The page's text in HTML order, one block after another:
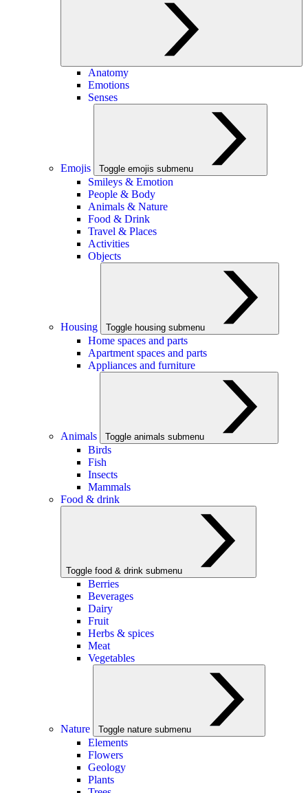
Anatomy
Emotions
Senses
Emojis Toggle emojis submenu
Smileys & Emotion
People & Body
Animals & Nature
Food & Drink
Travel & Places
Activities
Objects
Housing Toggle housing submenu
Home spaces and parts
Apartment spaces and parts
Appliances and furniture
Animals Toggle animals submenu
Birds
Fish
Insects
Mammals
Food & drink
Toggle food & drink submenu
Berries
Beverages
Dairy
Fruit
Herbs & spices
Meat
Vegetables
Nature Toggle nature submenu
Elements
Flowers
Geology
Plants